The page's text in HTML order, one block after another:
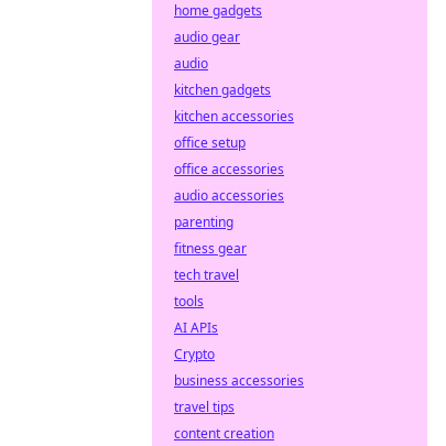
home gadgets
audio gear
audio
kitchen gadgets
kitchen accessories
office setup
office accessories
audio accessories
parenting
fitness gear
tech travel
tools
AI APIs
Crypto
business accessories
travel tips
content creation